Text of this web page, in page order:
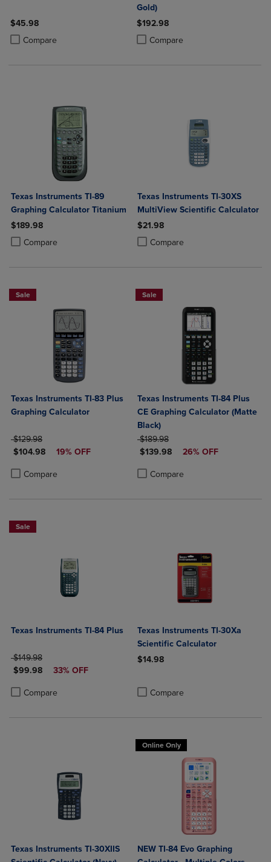
$45.98
Compare
Product added, Select 2 to 4 Products to Compare, Items added for
Product removed, Select 2 to 4 Products to Compare, Items added
Gold)
$192.98
Compare
Product added, Select 2 to 4
Product removed, Select 2 to 4
Texas Instruments TI-89
Graphing Calculator Titanium
$189.98
Compare
Product added, Select 2 to 4 Products to Compare, Items added for
Product removed, Select 2 to 4 Products to Compare, Items added
Texas Instruments TI-30XS
MultiView Scientific Calculator
$21.98
Compare
Product added, Select 2 to 4
Product removed, Select 2 to 4
Sale
Texas Instruments TI-83 Plus
Graphing Calculator
ORIGINAL PRICE
$129.98
DISCOUNTED PRICE
$104.98 19% OFF
Compare
Product added, Select 2 to 4 Products to Compare, Items added for
Product removed, Select 2 to 4 Products to Compare, Items added
Sale
Texas Instruments TI-84 Plus
CE Graphing Calculator (Matte
Black)
ORIGINAL PRICE
$189.98
DISCOUNTED PRICE
$139.98 26% OFF
Compare
Product added, Select 2 to 4
Product removed, Select 2 to 4
Sale
Texas Instruments TI-84 Plus
ORIGINAL PRICE
$149.98
DISCOUNTED PRICE
$99.98 33% OFF
Compare
Product added, Select 2 to 4 Products to Compare, Items added for
Product removed, Select 2 to 4 Products to Compare, Items added
Texas Instruments TI-30Xa
Scientific Calculator
$14.98
Compare
Texas Instruments TI-30XIIS
Online Only
NEW TI-84 Evo Graphing